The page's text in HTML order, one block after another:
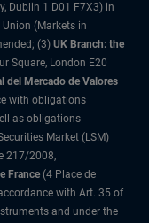
Dublin 1 D01 F7X3) in
(Markets in
(3) UK Branch: the
Square, London E20
del Mercado de Valores
with obligations
as obligations
Market (LSM)
217/2008,
France (4 Place de
with Art. 35 of
and under the